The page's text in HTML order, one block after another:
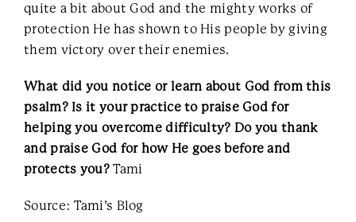
quite a bit about God and the mighty works of
protection He has shown to His people by giving
them victory over their enemies.
What did you notice or learn about God from this
psalm? Is it your practice to praise God for
helping you overcome difficulty? Do you thank
and praise God for how He goes before and
protects you?Tami
Source: Tami’s Blog